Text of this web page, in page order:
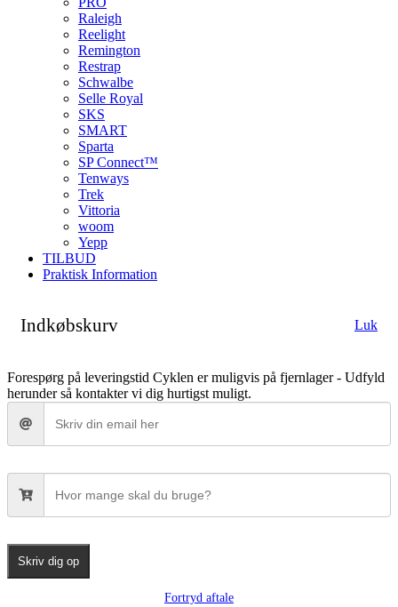
Raleigh
Reelight
Remington
Restrap
Schwalbe
Selle Royal
SKS
SMART
Sparta
SP Connect™
Tenways
Trek
Vittoria
woom
Yepp
TILBUD
Praktisk Information
Indkøbskurv Luk
Forespørg på leveringstid Cyklen er muligvis på fjernlager - Udfyld
herunder så kontakter vi dig hurtigst muligt.
Skriv dig op
Fortryd aftale